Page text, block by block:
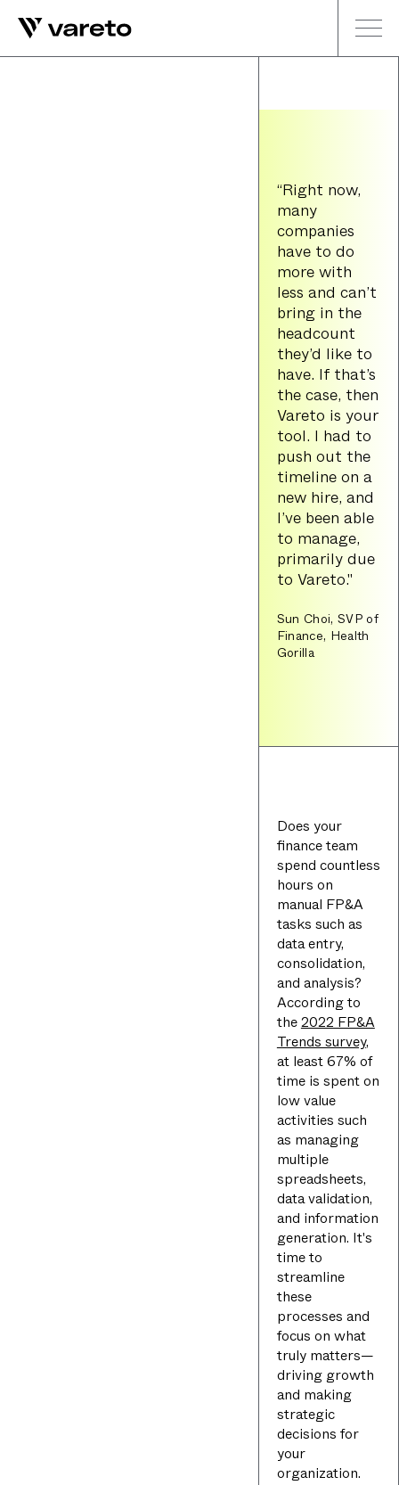
“Right now,
many
companies
have to do
more with
less and can’t
bring in the
headcount
they’d like to
have. If that’s
the case, then
Vareto is your
tool. I had to
push out the
timeline on a
new hire, and
I’ve been able
to manage,
primarily due
to Vareto."
Sun Choi, SVP of
Finance, Health
Gorilla
Does your
finance team
spend countless
hours on
manual FP&A
tasks such as
data entry,
consolidation,
and analysis?
According to
the2022 FP&A
Trends survey,
at least 67% of
time is spent on
low value
activities such
as managing
multiple
spreadsheets,
data validation,
and information
generation. It's
time to
streamline
these
processes and
focus on what
truly matters—
driving growth
and making
strategic
decisions for
your
organization.